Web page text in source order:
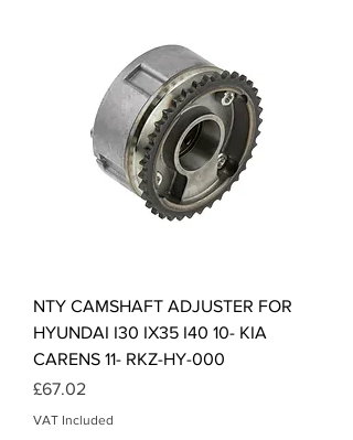
NTY CAMSHAFT ADJUSTER FOR
HYUNDAI I30 IX35 I40 10- KIA
CARENS 11- RKZ-HY-000
Price
£67.02
VAT Included